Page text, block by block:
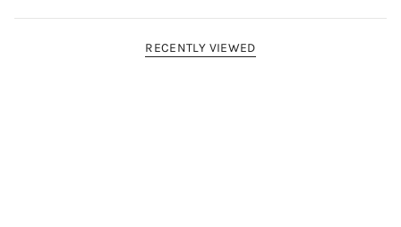
RECENTLY VIEWED